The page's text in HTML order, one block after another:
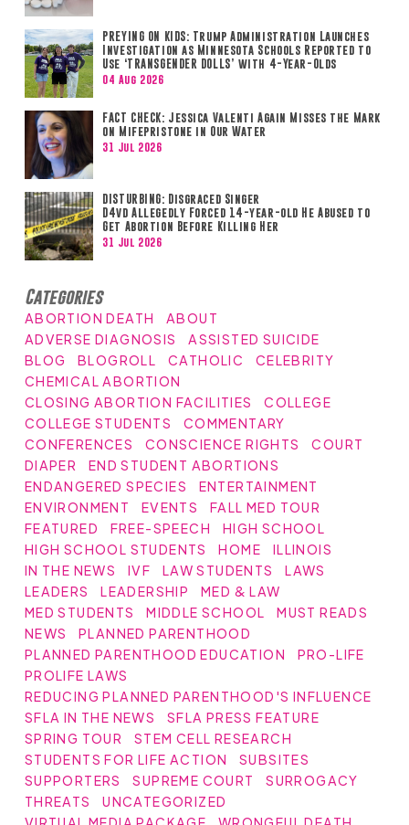
PREYING ON KIDS: Trump Administration Launches
Investigation as Minnesota Schools Reported to
Use ‘TRANSGENDER DOLLS’ with 4-Year-Olds
04 Aug 2026
FACT CHECK: Jessica Valenti Again Misses the Mark
on Mifepristone in Our Water
31 Jul 2026
DISTURBING: Disgraced Singer
D4vd Allegedly Forced 14-year-old He Abused to
Get Abortion Before Killing Her
31 Jul 2026
Categories
ABORTION DEATH
ABOUT
ADVERSE DIAGNOSIS
ASSISTED SUICIDE
BLOG
BLOGROLL CATHOLIC
CELEBRITY
CHEMICAL ABORTION
CLOSING ABORTION FACILITIES
COLLEGE
COLLEGE STUDENTS
COMMENTARY
CONFERENCES
CONSCIENCE RIGHTS
COURT
DIAPER
END STUDENT ABORTIONS
ENDANGERED SPECIES
ENTERTAINMENT
ENVIRONMENT
EVENTS
FALL MED TOUR
FEATURED
FREE-SPEECH
HIGH SCHOOL
HIGH SCHOOL STUDENTS
HOME
ILLINOIS
IN THE NEWS
IVF LAW STUDENTS
LAWS
LEADERS
LEADERSHIP
MED & LAW
MED STUDENTS
MIDDLE SCHOOL
MUST READS
NEWS
PLANNED PARENTHOOD
PLANNED PARENTHOOD EDUCATION
PRO-LIFE
PROLIFE LAWS
REDUCING PLANNED PARENTHOOD'S INFLUENCE
SFLA IN THE NEWS
SFLA PRESS FEATURE
SPRING TOUR
STEM CELL RESEARCH
STUDENTS FOR LIFE ACTION
SUBSITES
SUPPORTERS
SUPREME COURT
SURROGACY
THREATS
UNCATEGORIZED